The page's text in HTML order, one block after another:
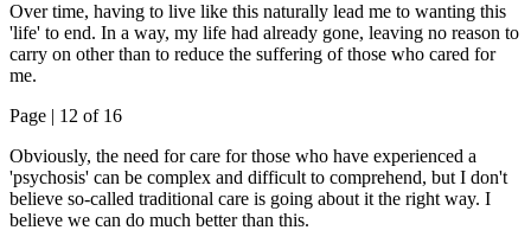
Over time, having to live like this naturally lead me to wanting this
'life' to end. In a way, my life had already gone, leaving no reason to
carry on other than to reduce the suffering of those who cared for
me.
Page | 12 of 16
Obviously, the need for care for those who have experienced a
'psychosis' can be complex and difficult to comprehend, but I don't
believe so-called traditional care is going about it the right way. I
believe we can do much better than this.